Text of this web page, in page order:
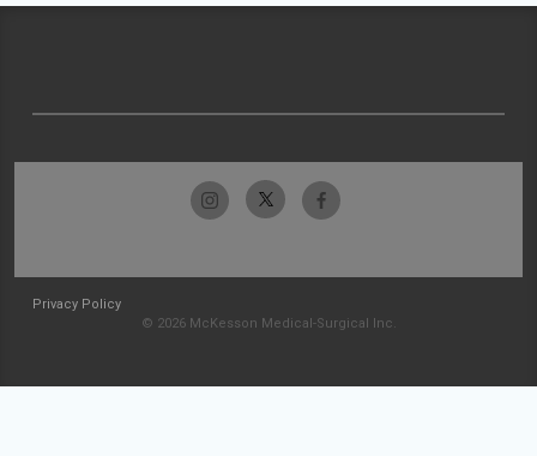
Privacy Policy
© 2026 McKesson Medical-Surgical Inc.